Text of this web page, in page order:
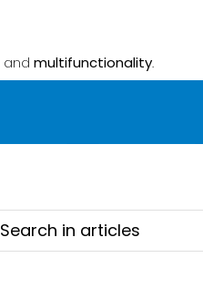
and multifunctionality.